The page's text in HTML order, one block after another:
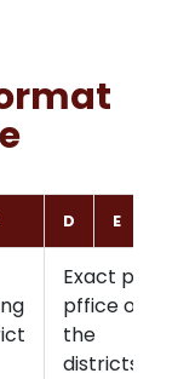
D E
Exact post
pffice of
the
districts